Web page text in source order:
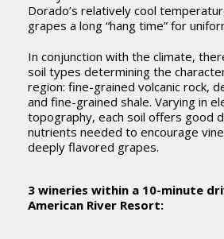
Dorado’s relatively cool
grapes a long “hang time” for
In conjunction with the climate,
soil types determining the
region: fine-grained volcanic rock,
and fine-grained shale. Varying in
topography, each soil offers good
nutrients needed to encourage
deeply flavored grapes.
3 wineries within a 10-minute
American River Resort: